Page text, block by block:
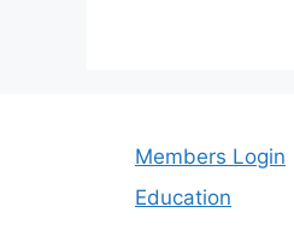
Members Login
Education